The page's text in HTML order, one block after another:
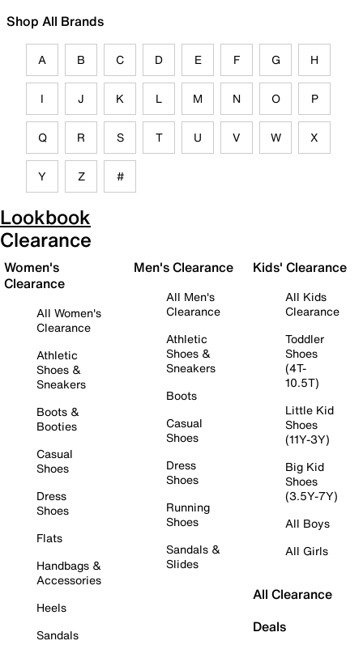
Shop All Brands
A B C D E F G H
I J K L M N O P
Q R S T U V W X
Y Z #
Lookbook
Clearance
Women's
Clearance
All Women's
Clearance
Athletic
Shoes &
Sneakers
Boots &
Booties
Casual
Shoes
Dress
Shoes
Flats
Handbags &
Accessories
Heels
Sandals
Men's Clearance
All Men's
Clearance
Athletic
Shoes &
Sneakers
Boots
Casual
Shoes
Dress
Shoes
Running
Shoes
Sandals &
Slides
Kids' Clearance
All Kids
Clearance
Toddler
Shoes
(4T-
10.5T)
Little Kid
Shoes
(11Y-3Y)
Big Kid
Shoes
(3.5Y-7Y)
All Boys
All Girls
All Clearance
Deals